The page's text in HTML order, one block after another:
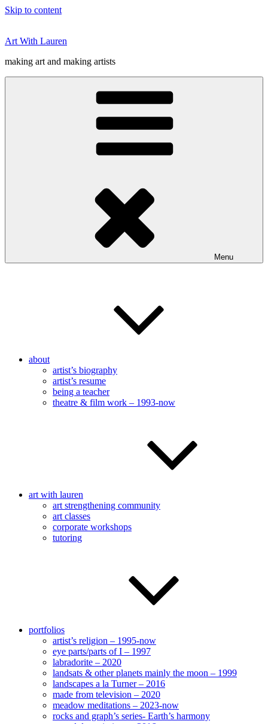
Skip to content
Art With Lauren
making art and making artists
Menu
about
artist’s biography
artist’s resume
being a teacher
theatre & film work – 1993-now
art with lauren
art strengthening community
art classes
corporate workshops
tutoring
portfolios
artist’s religion – 1995-now
eye parts/parts of I – 1997
labradorite – 2020
landsats & other planets mainly the moon – 1999
landscapes a la Turner – 2016
made from television – 2020
meadow meditations – 2023-now
rocks and graph’s series- Earth’s harmony